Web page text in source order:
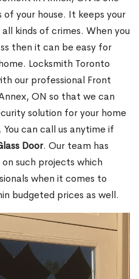
your house. It keeps your
kinds of crimes. When you
then it can be easy for
Locksmith Toronto
our professional Front
ON so that we can
solution for your home
can call us anytime if
Door. Our team has
such projects which
when it comes to
budgeted prices as well.